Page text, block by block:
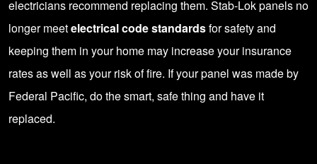
electricians recommend replacing them. Stab-Lok panels no
longer meetelectrical code standardsfor safety and
keeping them in your home may increase your insurance
rates as well as your risk of fire. If your panel was made by
Federal Pacific, do the smart, safe thing and have it
replaced.